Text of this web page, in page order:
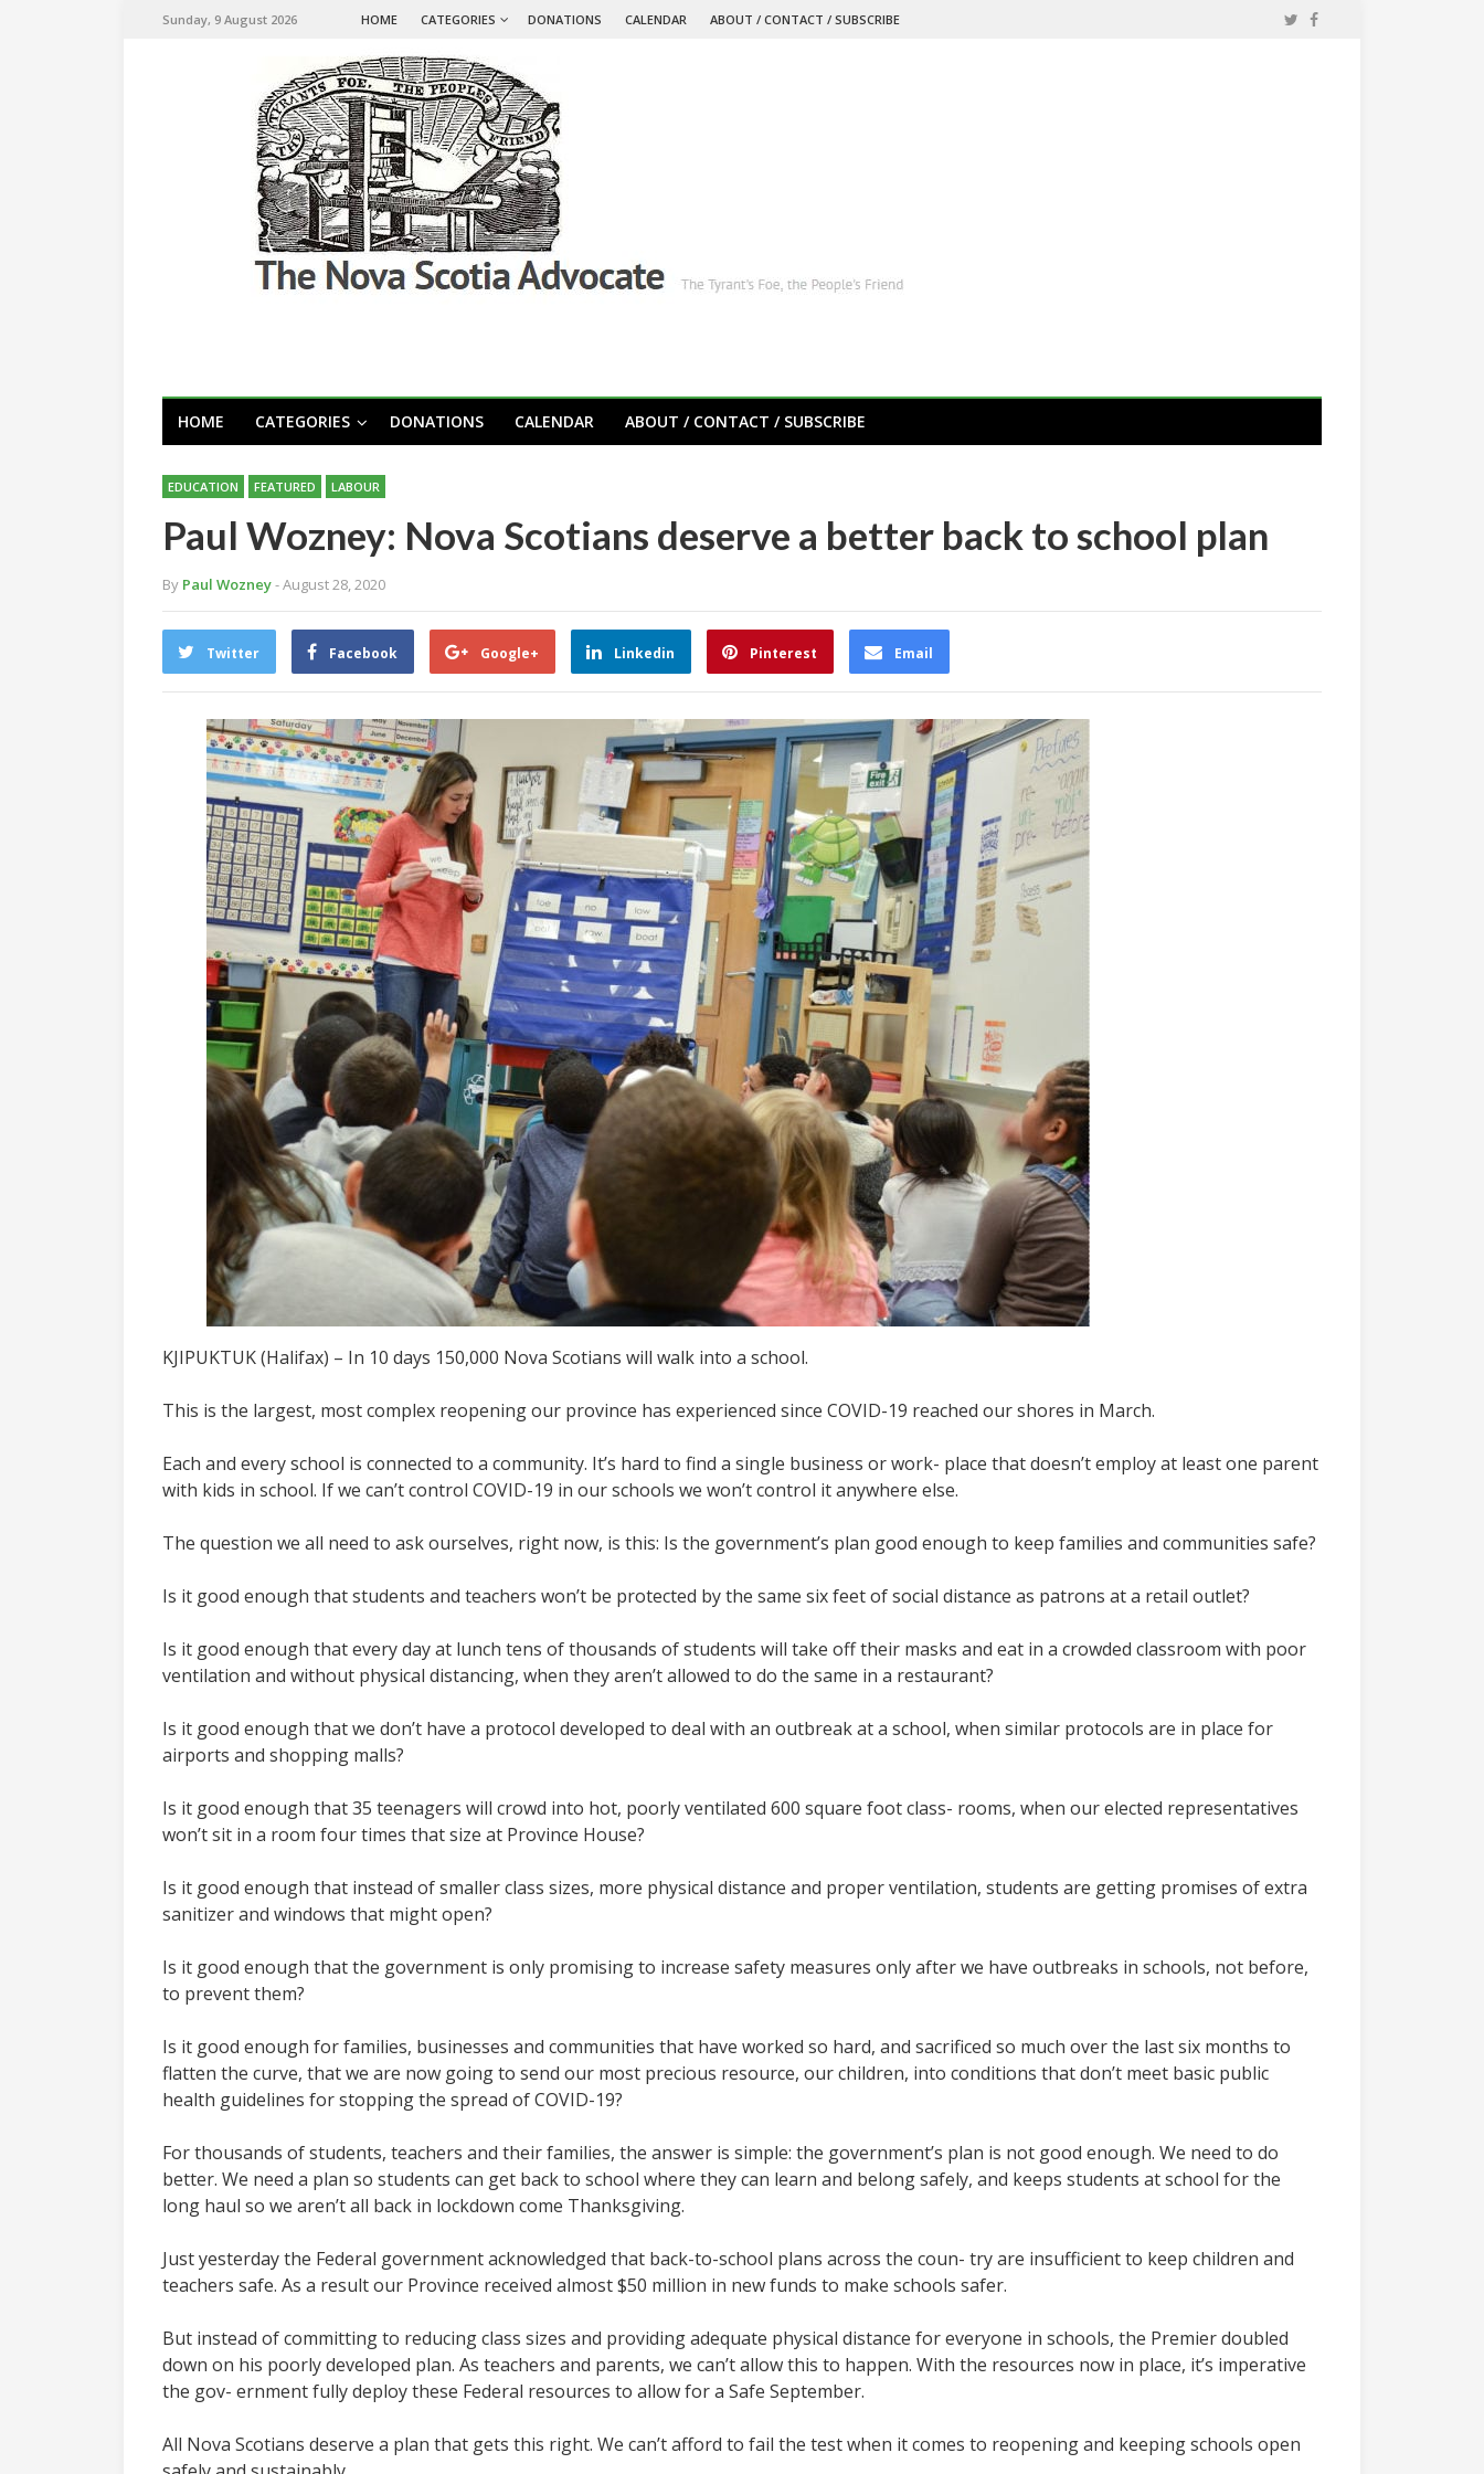
Sunday, 9 August 2026 HOME CATEGORIES DONATIONS CALENDAR ABOUT / CONTACT / SUBSCRIBE
HOME CATEGORIES DONATIONS CALENDAR ABOUT / CONTACT / SUBSCRIBE
EDUCATION FEATURED LABOUR
Paul Wozney: Nova Scotians deserve a better back to school plan
By Paul Wozney- August 28, 2020
Twitter Facebook Google+ Linkedin Pinterest Email
KJIPUKTUK (Halifax) – In 10 days 150,000 Nova Scotians will walk into a school.
This is the largest, most complex reopening our province has experienced since COVID-19 reached our shores in March.
Each and every school is connected to a community. It’s hard to find a single business or work- place that doesn’t employ at least one parent
with kids in school. If we can’t control COVID-19 in our schools we won’t control it anywhere else.
The question we all need to ask ourselves, right now, is this: Is the government’s plan good enough to keep families and communities safe?
Is it good enough that students and teachers won’t be protected by the same six feet of social distance as patrons at a retail outlet?
Is it good enough that every day at lunch tens of thousands of students will take off their masks and eat in a crowded classroom with poor
ventilation and without physical distancing, when they aren’t allowed to do the same in a restaurant?
Is it good enough that we don’t have a protocol developed to deal with an outbreak at a school, when similar protocols are in place for
airports and shopping malls?
Is it good enough that 35 teenagers will crowd into hot, poorly ventilated 600 square foot class- rooms, when our elected representatives
won’t sit in a room four times that size at Province House?
Is it good enough that instead of smaller class sizes, more physical distance and proper ventilation, students are getting promises of extra
sanitizer and windows that might open?
Is it good enough that the government is only promising to increase safety measures only after we have outbreaks in schools, not before,
to prevent them?
Is it good enough for families, businesses and communities that have worked so hard, and sacrificed so much over the last six months to
flatten the curve, that we are now going to send our most precious resource, our children, into conditions that don’t meet basic public
health guidelines for stopping the spread of COVID-19?
For thousands of students, teachers and their families, the answer is simple: the government’s plan is not good enough. We need to do
better. We need a plan so students can get back to school where they can learn and belong safely, and keeps students at school for the
long haul so we aren’t all back in lockdown come Thanksgiving.
Just yesterday the Federal government acknowledged that back-to-school plans across the coun- try are insufficient to keep children and
teachers safe. As a result our Province received almost $50 million in new funds to make schools safer.
But instead of committing to reducing class sizes and providing adequate physical distance for everyone in schools, the Premier doubled
down on his poorly developed plan. As teachers and parents, we can’t allow this to happen. With the resources now in place, it’s imperative
the gov- ernment fully deploy these Federal resources to allow for a Safe September.
All Nova Scotians deserve a plan that gets this right. We can’t afford to fail the test when it comes to reopening and keeping schools open